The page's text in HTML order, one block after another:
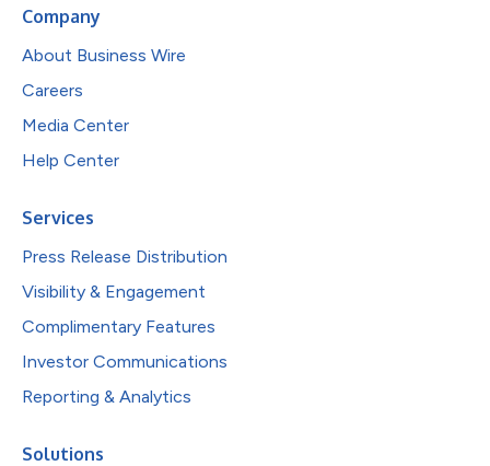
Company
About Business Wire
Careers
Media Center
Help Center
Services
Press Release Distribution
Visibility & Engagement
Complimentary Features
Investor Communications
Reporting & Analytics
Solutions